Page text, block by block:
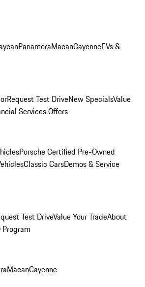
PanameraMacanCayenneEVs &
Request Test DriveNew SpecialsValue
Services Offers
Porsche Certified Pre-Owned
Classic CarsDemos & Service
Test DriveValue Your TradeAbout
Program
MacanCayenne